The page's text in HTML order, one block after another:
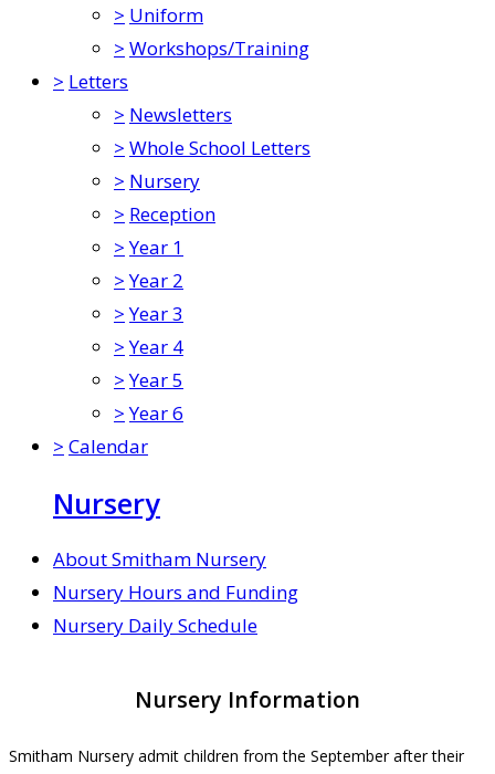
> Uniform
> Workshops/Training
> Letters
> Newsletters
> Whole School Letters
> Nursery
> Reception
> Year 1
> Year 2
> Year 3
> Year 4
> Year 5
> Year 6
> Calendar
Nursery
About Smitham Nursery
Nursery Hours and Funding
Nursery Daily Schedule
Nursery Information
Smitham Nursery admit children from the September after their